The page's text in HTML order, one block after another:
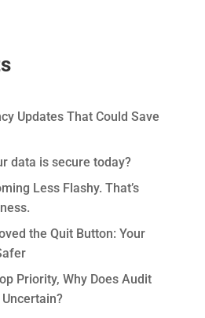
Updates That Could Save
data is secure today?
Less Flashy. That’s
the Quit Button: Your
Priority, Why Does Audit